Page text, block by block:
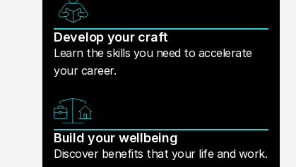
Develop your craft
Learn the skills you need to accelerate
your career.
Build your wellbeing
Discover benefits that your life and work.